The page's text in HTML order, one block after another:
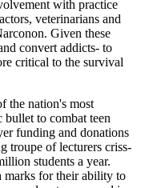
with practice
veterinarians and
Given these
convert addicts- to
critical to the survival
the nation's most
to combat teen
funding and donations
troupe of lecturers criss-
students a year.
marks for their ability to